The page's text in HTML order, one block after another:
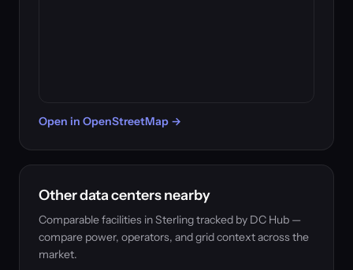
Open in OpenStreetMap →
Other data centers nearby
Comparable facilities in Sterling tracked by DC Hub —
compare power, operators, and grid context across the
market.